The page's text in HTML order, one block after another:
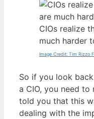
CIOs realize
much harder
Image Credit: Tim Rizzo
So if you look
a CIO, you need
told you that this
dealing with the